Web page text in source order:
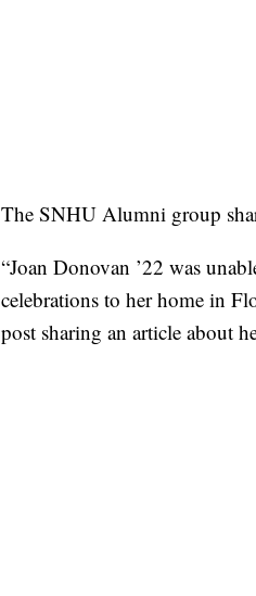
The SNHU Alumni group
“Joan Donovan ’22 was
celebrations to her home in
post sharing an article about